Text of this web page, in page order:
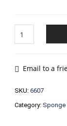
Dressing
Grasping
quantity
Email to a
SKU: 6607
Category: Sponge